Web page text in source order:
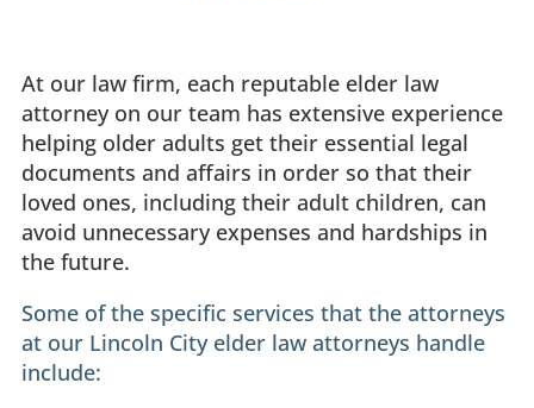
At our law firm, each reputable elder law
attorney on our team has extensive experience
helping older adults get their essential legal
documents and affairs in order so that their
loved ones, including their adult children, can
avoid unnecessary expenses and hardships in
the future.
Some of the specific services that the attorneys
at our Lincoln City elder law attorneys handle
include: